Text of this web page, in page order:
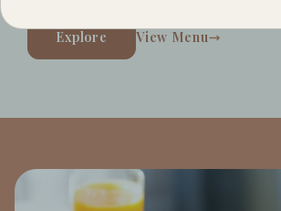
Explore View Menu